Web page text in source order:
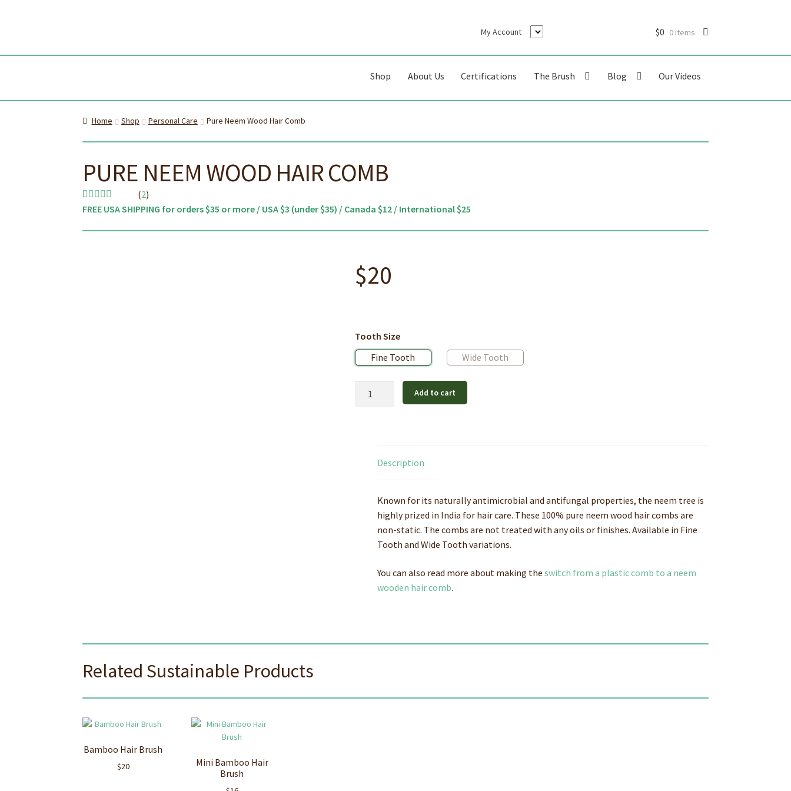
My Account $0 0 items
Shop About Us Certifications The Brush Blog Our Videos
Home Shop Personal Care Pure Neem Wood Hair Comb
PURE NEEM WOOD HAIR COMB
Rated 5.00
2
(2)
FREE USA SHIPPING for orders $35 or more / USA $3 (under $35) / Canada $12 / International $25
$20
Tooth Size
Fine Tooth
Wide Tooth
quantity
Add to cart
Description
Known for its naturally antimicrobial and antifungal properties, the neem tree is
highly prized in India for hair care. These 100% pure neem wood hair combs are
non-static. The combs are not treated with any oils or finishes. Available in Fine
Tooth and Wide Tooth variations.
You can also read more about making the switch from a plastic comb to a neem
wooden hair comb.
Related Sustainable Products
Bamboo Hair Brush
$20
Mini Bamboo Hair
Brush